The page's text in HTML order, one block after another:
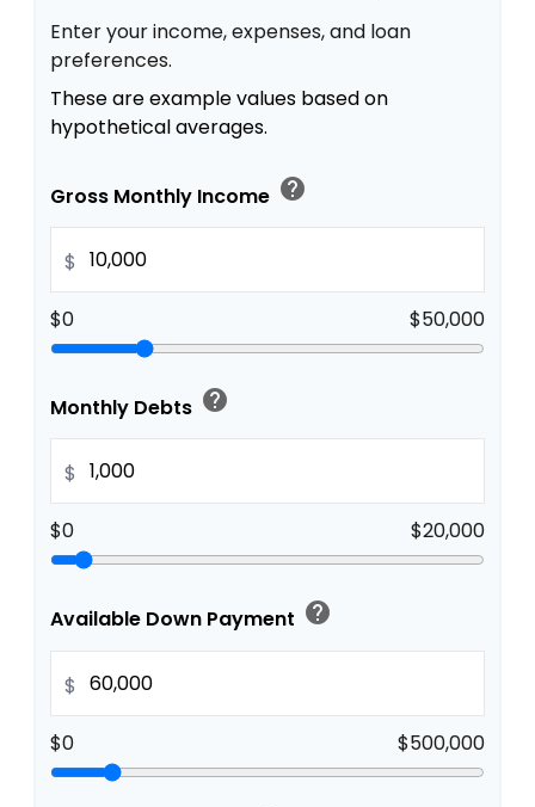
Enter your income, expenses, and loan
preferences.
These are example values based on
hypothetical averages.
Gross Monthly Income help
$
$0 $50,000
Monthly Debts help
$
$0 $20,000
Available Down Payment help
$
$0 $500,000